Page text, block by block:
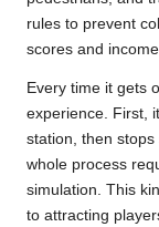
rules to prevent
scores and income.
Every time it gets
experience. First,
station, then
whole process
simulation. This
to attracting